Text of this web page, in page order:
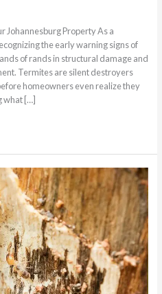
Johannesburg Property As a
the early warning signs of
of rands in structural damage and
Termites are silent destroyers
homeowners even realize they
what […]